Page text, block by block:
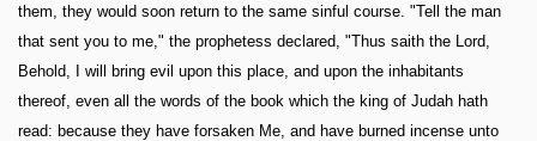
them, they would soon return to the same sinful course. "Tell the man
that sent you to me," the prophetess declared, "Thus saith the Lord,
Behold, I will bring evil upon this place, and upon the inhabitants
thereof, even all the words of the book which the king of Judah hath
read: because they have forsaken Me, and have burned incense unto